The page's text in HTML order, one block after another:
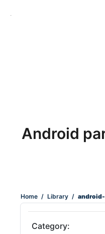
Android
Home / Library /
Category: